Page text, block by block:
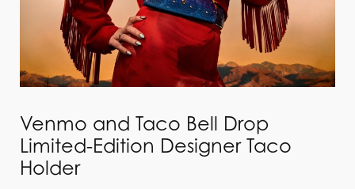
Venmo and Taco Bell Drop
Limited-Edition Designer Taco
Holder